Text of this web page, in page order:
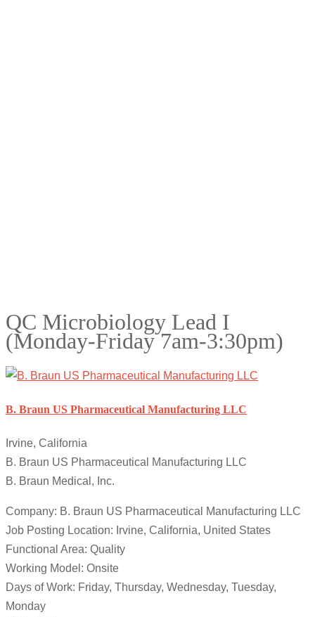
QC Microbiology Lead I
(Monday-Friday 7am-3:30pm)
B. Braun US Pharmaceutical Manufacturing LLC
Irvine, California
B. Braun US Pharmaceutical Manufacturing LLC
B. Braun Medical, Inc.
Company: B. Braun US Pharmaceutical Manufacturing LLC
Job Posting Location: Irvine, California, United States
Functional Area: Quality
Working Model: Onsite
Days of Work: Friday, Thursday, Wednesday, Tuesday,
Monday